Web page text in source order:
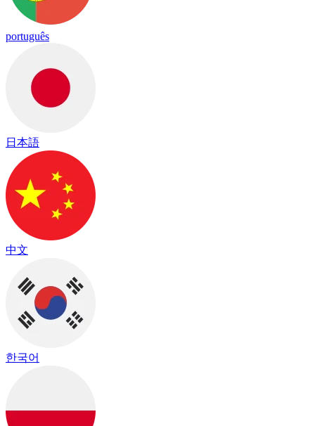
português
日本語
中文
한국어